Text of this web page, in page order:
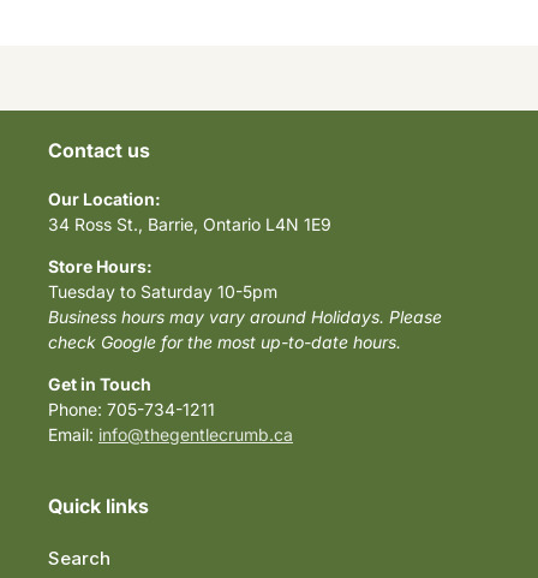
Contact us
Our Location:
34 Ross St., Barrie, Ontario L4N 1E9
Store Hours:
Tuesday to Saturday 10-5pm
Business hours may vary around Holidays. Please
check Google for the most up-to-date hours.
Get in Touch
Phone: 705-734-1211
Email: info@thegentlecrumb.ca
Quick links
Search